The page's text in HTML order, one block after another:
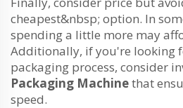
cheapest&nbsp; option. In
spending a little more may
Additionally, if you're looking
packaging process, consider
Packaging Machinethat
speed.